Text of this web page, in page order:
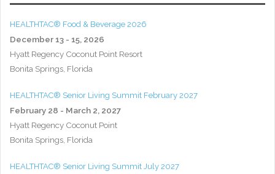
HEALTHTAC® Food & Beverage 2026
December 13 - 15, 2026
Hyatt Regency Coconut Point Resort
Bonita Springs, Florida
HEALTHTAC® Senior Living Summit February 2027
February 28 - March 2, 2027
Hyatt Regency Coconut Point
Bonita Springs, Florida
HEALTHTAC® Senior Living Summit July 2027